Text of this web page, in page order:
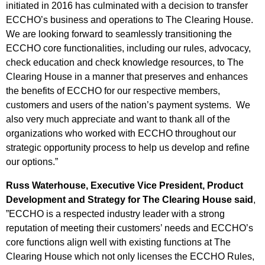
initiated in 2016 has culminated with a decision to transfer
ECCHO’s business and operations to The Clearing House.
We are looking forward to seamlessly transitioning the
ECCHO core functionalities, including our rules, advocacy,
check education and check knowledge resources, to The
Clearing House in a manner that preserves and enhances
the benefits of ECCHO for our respective members,
customers and users of the nation’s payment systems. We
also very much appreciate and want to thank all of the
organizations who worked with ECCHO throughout our
strategic opportunity process to help us develop and refine
our options.”
Russ Waterhouse, Executive Vice President, Product
Development and Strategy for The Clearing House said ,
”ECCHO is a respected industry leader with a strong
reputation of meeting their customers’ needs and ECCHO’s
core functions align well with existing functions at The
Clearing House which not only licenses the ECCHO Rules,